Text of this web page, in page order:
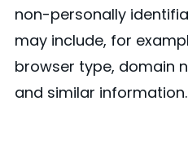
non-personally
may include, for
browser type, domain
and similar information.